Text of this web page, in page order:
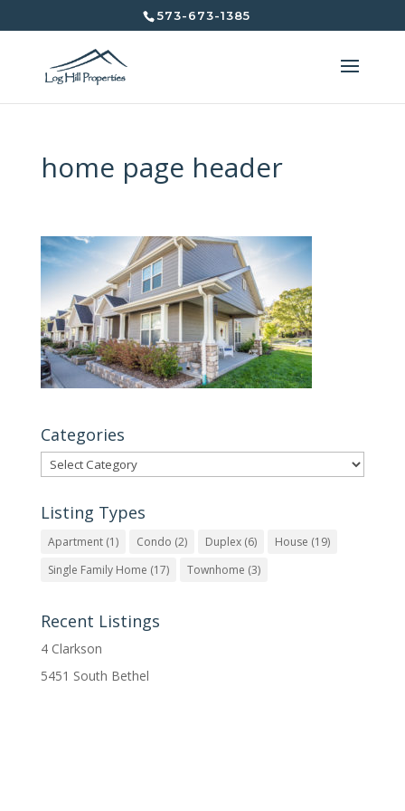
573-673-1385
home page header
Categories
Categories
Listing Types
Apartment(1) Condo (2) Duplex(6) House (19)
Single Family Home (17) Townhome (3)
Recent Listings
4 Clarkson
5451 South Bethel